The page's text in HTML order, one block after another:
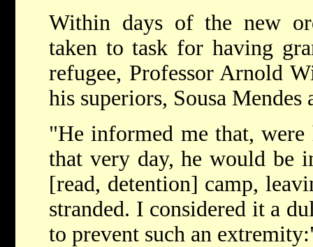
Within days of the new
taken to task for having
refugee, Professor Arnold
his superiors, Sousa Mendes
"He informed me that, were
that very day, he would be
[read, detention] camp,
stranded. I considered it a
to prevent such an